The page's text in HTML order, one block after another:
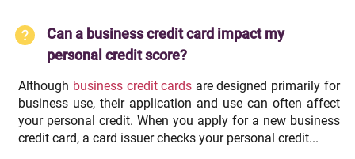
Can a business credit card impact my
personal credit score?
Although business credit cards are designed primarily for
business use, their application and use can often affect
your personal credit. When you apply for a new business
credit card, a card issuer checks your personal credit...